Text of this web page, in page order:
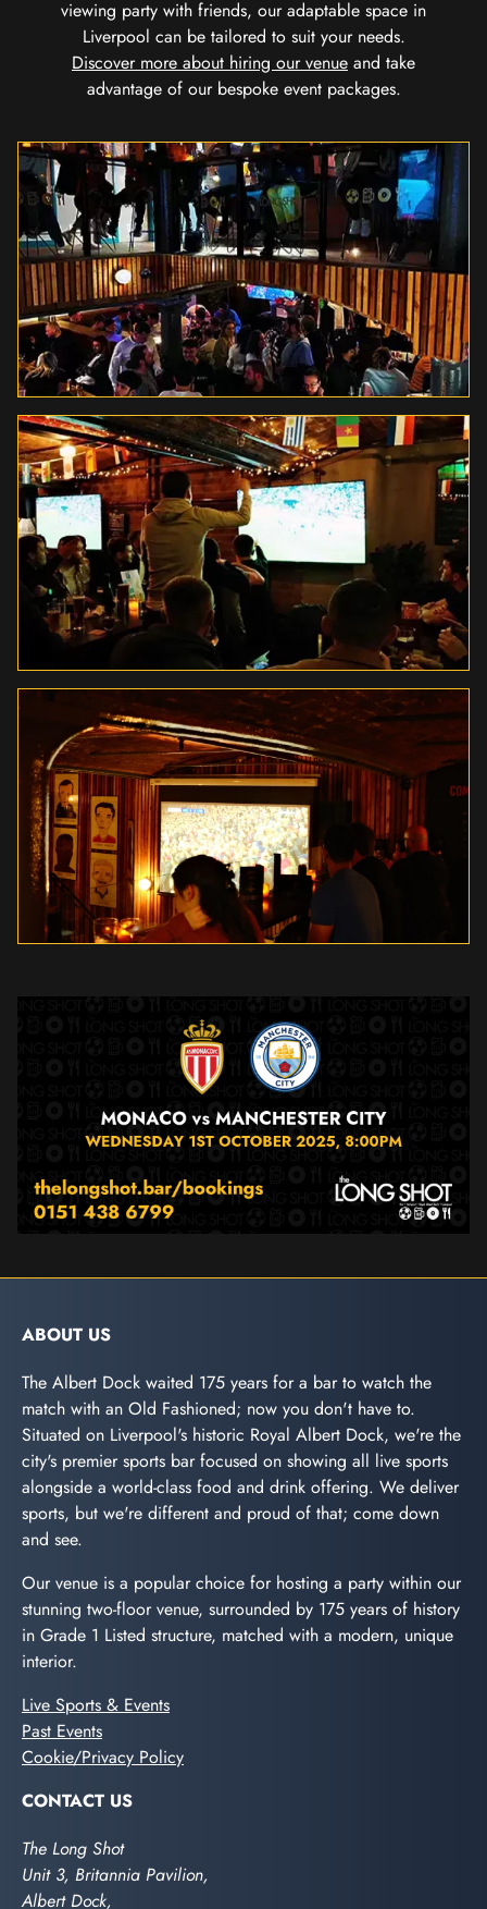
viewing party with friends, our adaptable space in
Liverpool can be tailored to suit your needs.
Discover more about hiring our venue and take
advantage of our bespoke event packages.
ABOUT US
The Albert Dock waited 175 years for a bar to watch the
match with an Old Fashioned; now you don't have to.
Situated on Liverpool's historic Royal Albert Dock, we're the
city's premier sports bar focused on showing all live sports
alongside a world-class food and drink offering. We deliver
sports, but we're different and proud of that; come down
and see.
Our venue is a popular choice for hosting a party within our
stunning two-floor venue, surrounded by 175 years of history
in Grade 1 Listed structure, matched with a modern, unique
interior.
Live Sports & Events
Past Events
Cookie/Privacy Policy
CONTACT US
The Long Shot
Unit 3, Britannia Pavilion,
Albert Dock,